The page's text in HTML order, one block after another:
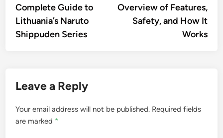
Complete Guide to
Lithuania’s Naruto
Shippuden Series
Overview of Features,
Safety, and How It
Works
Leave a Reply
Your email address will not be published. Required fields
are marked *